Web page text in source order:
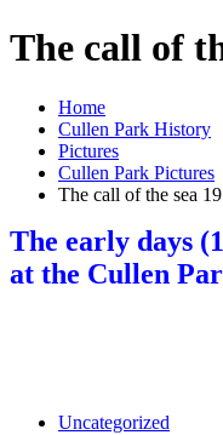
The call of
Home
Cullen Park History
Pictures
Cullen Park Pictures
The call of the sea
The early days
at the Cullen
Uncategorized